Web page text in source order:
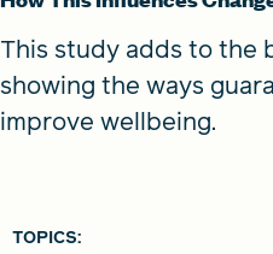
This study adds to the
showing the ways
improve wellbeing.
TOPICS: